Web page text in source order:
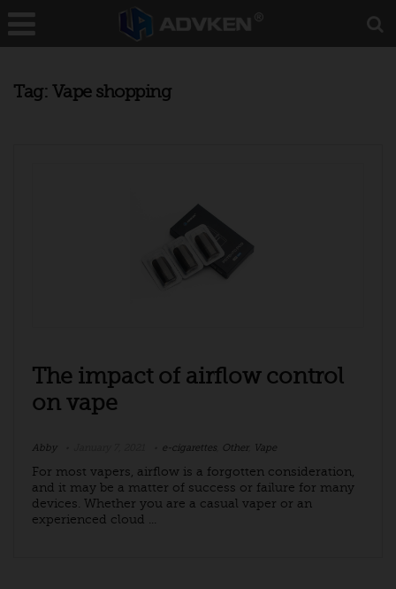
Tag: Vape shopping
The impact of airflow control
on vape
Abby e-cigarettes Other Vape
For most vapers, airflow is a forgotten consideration,
and it may be a matter of success or failure for many
devices. Whether you are a casual vaper or an
experienced cloud ...